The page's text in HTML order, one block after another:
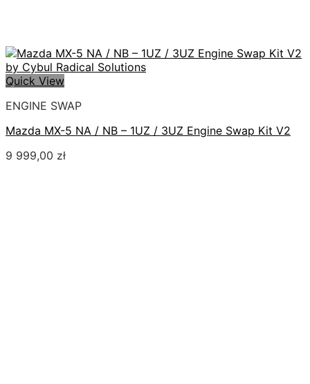
Quick View
ENGINE SWAP
Mazda MX-5 NA / NB – 1UZ / 3UZ Engine Swap Kit V2
9 999,00 zł